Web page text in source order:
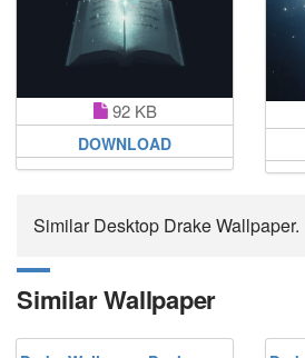
92 KB
DOWNLOAD
Similar Desktop Drake Wallpaper.
Similar Wallpaper